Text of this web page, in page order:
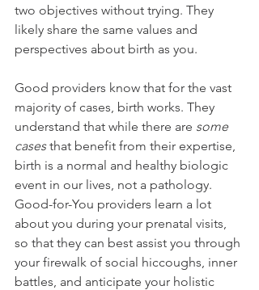
two objectives without trying. They
likely share the same values and
perspectives about birth as you.
Good providers know that for the vast
majority of cases, birth works. They
understand that while there are some
cases that benefit from their expertise,
birth is a normal and healthy biologic
event in our lives, not a pathology.
Good-for-You providers learn a lot
about you during your prenatal visits,
so that they can best assist you through
your firewalk of social hiccoughs, inner
battles, and anticipate your holistic